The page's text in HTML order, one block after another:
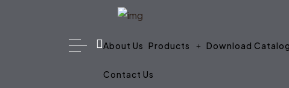
About Us Products Download
Contact Us